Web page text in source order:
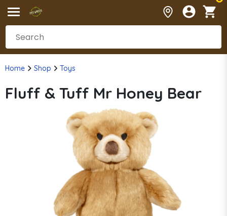
Home Shop Toys
Fluff & Tuff Mr Honey Bear